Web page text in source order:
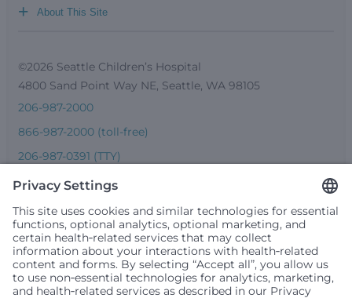
About This Site
+
©2026 Seattle Children’s Hospital
4800 Sand Point Way NE, Seattle, WA 98105
206-987-2000
866-987-2000 (toll-free)
206-987-0391 (TTY)